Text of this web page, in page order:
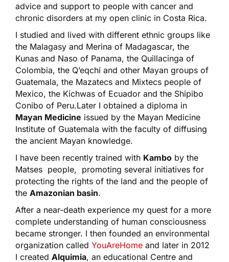
advice and support to people with cancer and
chronic disorders at my open clinic in Costa Rica.
I studied and lived with different ethnic groups like
the Malagasy and Merina of Madagascar, the
Kunas and Naso of Panama, the Quillacinga of
Colombia, the Q’eqchí and other Mayan groups of
Guatemala, the Mazatecs and Mixtecs people of
Mexico, the Kichwas of Ecuador and the Shipibo
Conibo of Peru.Later I obtained a diploma in
Mayan Medicine issued by the Mayan Medicine
Institute of Guatemala with the faculty of diffusing
the ancient Mayan knowledge.
I have been recently trained with Kambo by the
Matses people, promoting several initiatives for
protecting the rights of the land and the people of
the Amazonian basin.
After a near-death experience my quest for a more
complete understanding of human consciousness
became stronger. I then founded an environmental
organization called YouAreHome and later in 2012
I created Alquimia, an educational Centre and